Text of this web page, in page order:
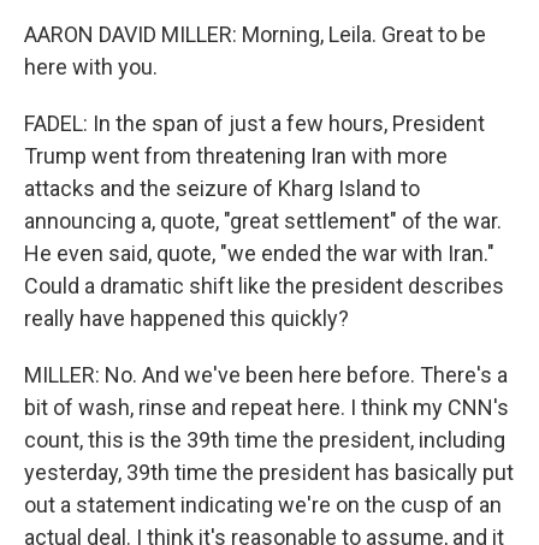
AARON DAVID MILLER: Morning, Leila. Great to be
here with you.
FADEL: In the span of just a few hours, President
Trump went from threatening Iran with more
attacks and the seizure of Kharg Island to
announcing a, quote, "great settlement" of the war.
He even said, quote, "we ended the war with Iran."
Could a dramatic shift like the president describes
really have happened this quickly?
MILLER: No. And we've been here before. There's a
bit of wash, rinse and repeat here. I think my CNN's
count, this is the 39th time the president, including
yesterday, 39th time the president has basically put
out a statement indicating we're on the cusp of an
actual deal. I think it's reasonable to assume, and it